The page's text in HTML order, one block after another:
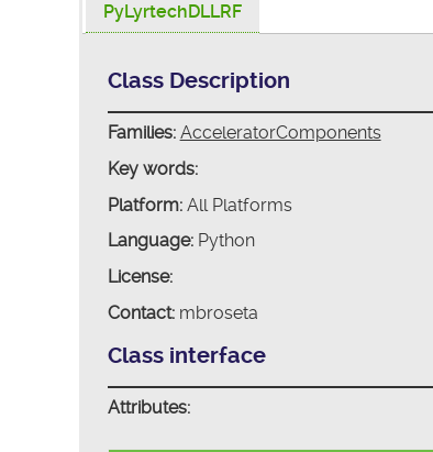
PyLyrtechDLLRF
Class Description
Families: AcceleratorComponents
Key words:
Platform:All Platforms
Language:Python
License:
Contact: mbroseta
Class interface
Attributes: